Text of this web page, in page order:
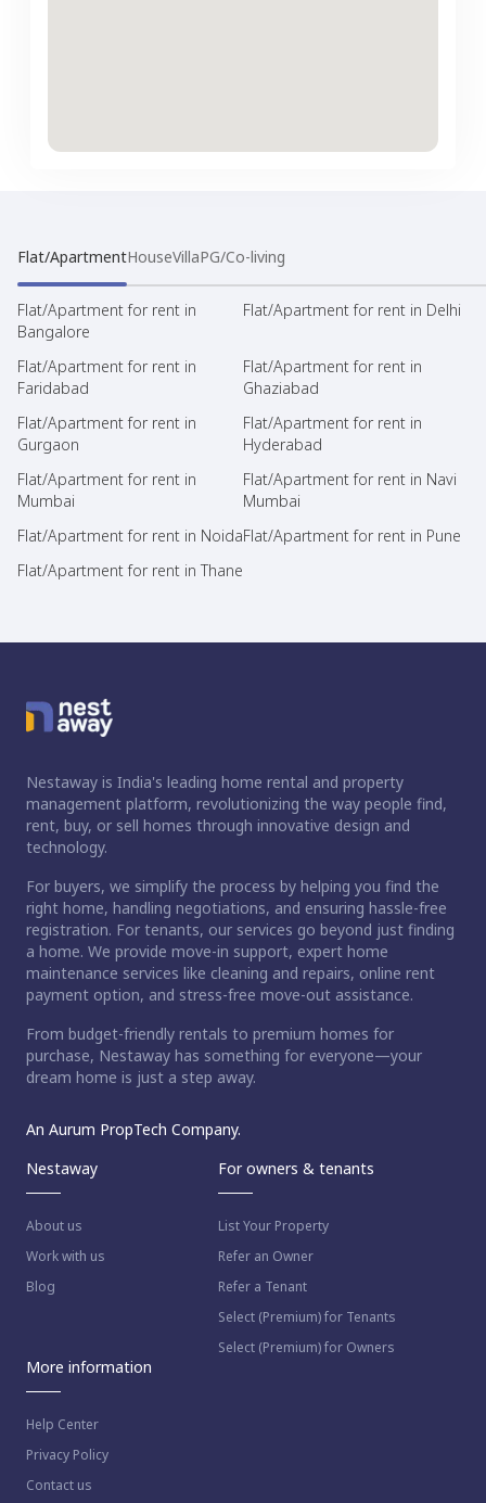
Flat/ApartmentHouseVillaPG/Co-living
Flat/Apartment for rent in
Bangalore
Flat/Apartment for rent in Delhi
Flat/Apartment for rent in
Faridabad
Flat/Apartment for rent in
Ghaziabad
Flat/Apartment for rent in
Gurgaon
Flat/Apartment for rent in
Hyderabad
Flat/Apartment for rent in
Mumbai
Flat/Apartment for rent in Navi
Mumbai
Flat/Apartment for rent in NoidaFlat/Apartment for rent in Pune
Flat/Apartment for rent in Thane
Nestaway is India's leading home rental and property
management platform, revolutionizing the way people find,
rent, buy, or sell homes through innovative design and
technology.
For buyers, we simplify the process by helping you find the
right home, handling negotiations, and ensuring hassle-free
registration. For tenants, our services go beyond just finding
a home. We provide move-in support, expert home
maintenance services like cleaning and repairs, online rent
payment option, and stress-free move-out assistance.
From budget-friendly rentals to premium homes for
purchase, Nestaway has something for everyone—your
dream home is just a step away.
An Aurum PropTech Company.
Nestaway
About us
Work with us
Blog
For owners & tenants
List Your Property
Refer an Owner
Refer a Tenant
Select (Premium) for Tenants
Select (Premium) for Owners
More information
Help Center
Privacy Policy
Contact us